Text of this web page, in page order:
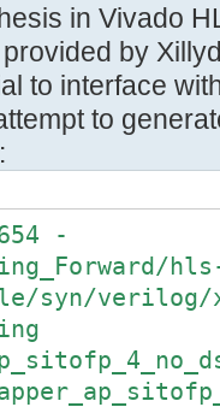
in Vivado
by
to interface
to
-
syn/